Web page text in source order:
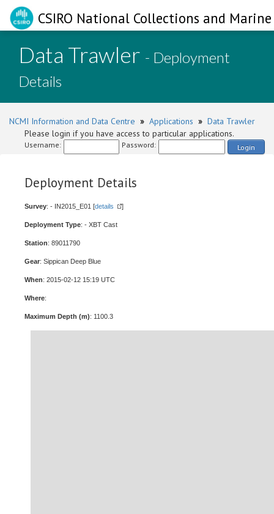
CSIRO National Collections and
Data Trawler - Deployment
Details
NCMI Information and Data Centre » Applications » Data Trawler
Please login if you have access to particular applications.
Username: Password: Login
Deployment Details
Survey: - IN2015_E01 [details ]
Deployment Type: - XBT Cast
Station: 89011790
Gear: Sippican Deep Blue
When: 2015-02-12 15:19 UTC
Where:
Maximum Depth (m): 1100.3